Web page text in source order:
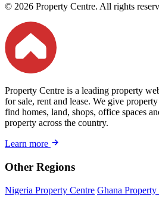
© 2026 Property Centre. All rights
Property Centre is a leading property
for sale, rent and lease. We give
find homes, land, shops, office spaces
property across the country.
Learn more
Other Regions
Nigeria Property Centre Ghana Property